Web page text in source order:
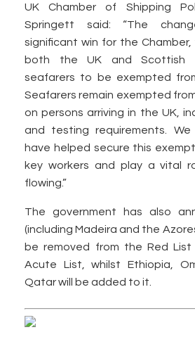
UK Chamber of Shipping
Springett said: “The
significant win for the Chamber,
both the UK and Scottish
seafarers to be exempted
Seafarers remain exempted
on persons arriving in the UK,
and testing requirements.
have helped secure this
key workers and play a vital
flowing.”
The government has also
(including Madeira and the
be removed from the Red
Acute List, whilst Ethiopia,
Qatar will be added to it.